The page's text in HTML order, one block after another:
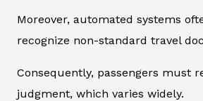
Moreover, automated systems
recognize non-standard travel
Consequently, passengers must
judgment, which varies widely.